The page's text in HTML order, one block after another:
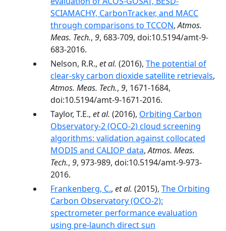
SCIAMACHY, CarbonTracker, and MACC
through comparisons to TCCON,Atmos.
Meas. Tech., 9, 683-709, doi:10.5194/amt-9-
683-2016.
Nelson, R.R., et al. (2016), The potential of
clear-sky carbon dioxide satellite retrievals,
Atmos. Meas. Tech., 9, 1671-1684,
doi:10.5194/amt-9-1671-2016.
Taylor, T.E., et al. (2016), Orbiting Carbon
Observatory-2 (OCO-2) cloud screening
algorithms: validation against collocated
MODIS and CALIOP data,Atmos. Meas.
Tech., 9, 973-989, doi:10.5194/amt-9-973-
2016.
Frankenberg, C., et al. (2015), The Orbiting
Carbon Observatory (OCO-2):
spectrometer performance evaluation
using pre-launch direct sun